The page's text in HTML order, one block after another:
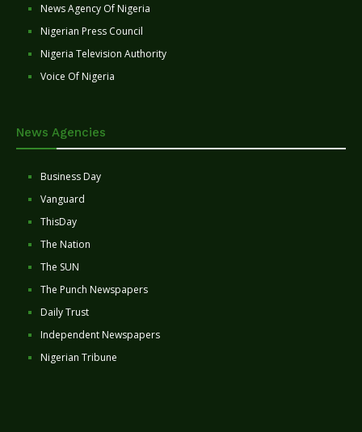
News Agency Of Nigeria
Nigerian Press Council
Nigeria Television Authority
Voice Of Nigeria
News Agencies
Business Day
Vanguard
ThisDay
The Nation
The SUN
The Punch Newspapers
Daily Trust
Independent Newspapers
Nigerian Tribune